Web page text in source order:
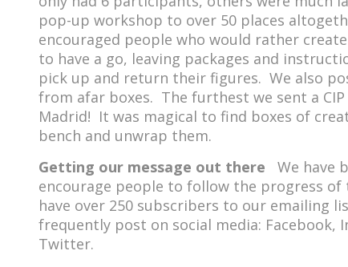
pop-up workshop to over 50 places
encouraged people who would rather
to have a go, leaving packages and
pick up and return their figures. We also
from afar boxes. The furthest we sent a CIP
Madrid! It was magical to find boxes of
bench and unwrap them.
Getting our message out there We have
encourage people to follow the progress
have over 250 subscribers to our emailing
frequently post on social media: Facebook,
Twitter.